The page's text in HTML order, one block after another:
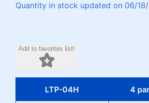
Quantity in stock updated on 06/18/
Add to favorites list!
LTP-04H 4